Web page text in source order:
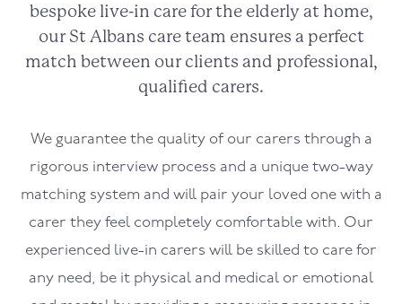
bespoke live-in care for the elderly at home,
our St Albans care team ensures a perfect
match between our clients and professional,
qualified carers.
We guarantee the quality of our carers through a
rigorous interview process and a unique two-way
matching system and will pair your loved one with a
carer they feel completely comfortable with. Our
experienced live-in carers will be skilled to care for
any need, be it physical and medical or emotional